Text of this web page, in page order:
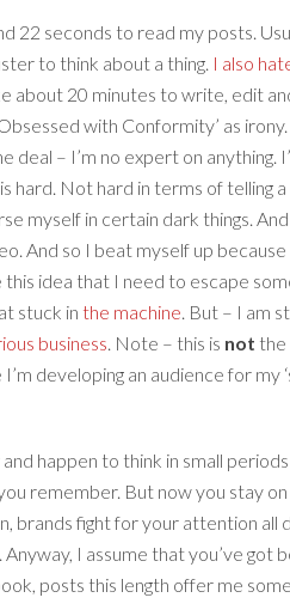
22 seconds to read my posts.
to think about a thing. I also
about 20 minutes to write, edit
with Conformity’ as
– I’m no expert on anything.
is hard. Not hard in terms of telling
myself in certain dark things.
And so I beat myself up because
idea that I need to escape
stuck in the machine. But – I am
business. Note – this is not the
developing an audience for
happen to think in small
remember. But now you stay
brands fight for your attention all
I assume that you’ve got
posts this length offer me